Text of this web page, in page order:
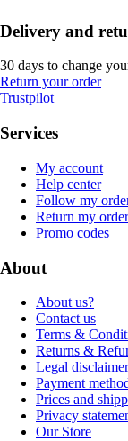
Delivery and
30 days to change
Return your order
Trustpilot
Services
My account
Help center
Follow my
Return my order
Promo codes
About
About us?
Contact us
Terms &
Returns &
Legal disclaimer
Payment
Prices and
Privacy
Our Store